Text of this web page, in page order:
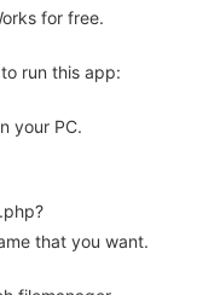
for free.
run this app:
your PC.
that you want.